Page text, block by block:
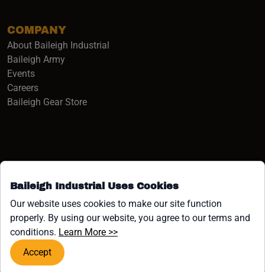
Baileigh Industrial Uses Cookies
Our website uses cookies to make our site function
properly. By using our website, you agree to our terms and
conditions. Learn More >>(opens in a new window)
Accept
COMPANY
About Baileigh Industrial
Baileigh Army(opens in a new window)
Events
Careers(opens in a new window)
Baileigh Gear Store(opens in a new window)
Facebook (opens in a new window)
Instagram (opens in a new window)
YouTube (opens in a new
Linkedin (opens in a new
Tiktok (opens in a new
x (opens in a new
COPYRIGHT ©1958-PRESENT JPW INDUSTRIES, INC. ALL
RIGHTS RESERVED.